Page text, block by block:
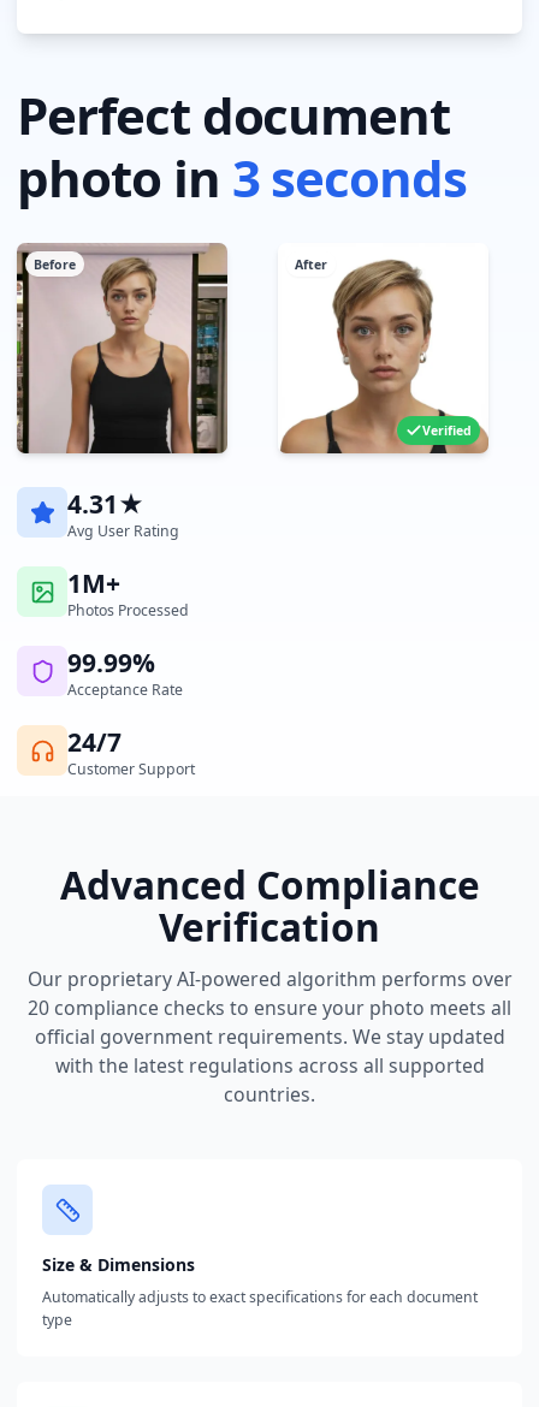
Perfect document
photo in 3 seconds
Before After
Verified
4.31★
Avg User Rating
1M+
Photos Processed
99.99%
Acceptance Rate
24/7
Customer Support
Advanced Compliance
Verification
Our proprietary AI-powered algorithm performs over
20 compliance checks to ensure your photo meets all
official government requirements. We stay updated
with the latest regulations across all supported
countries.
Size & Dimensions
Automatically adjusts to exact specifications for each document
type